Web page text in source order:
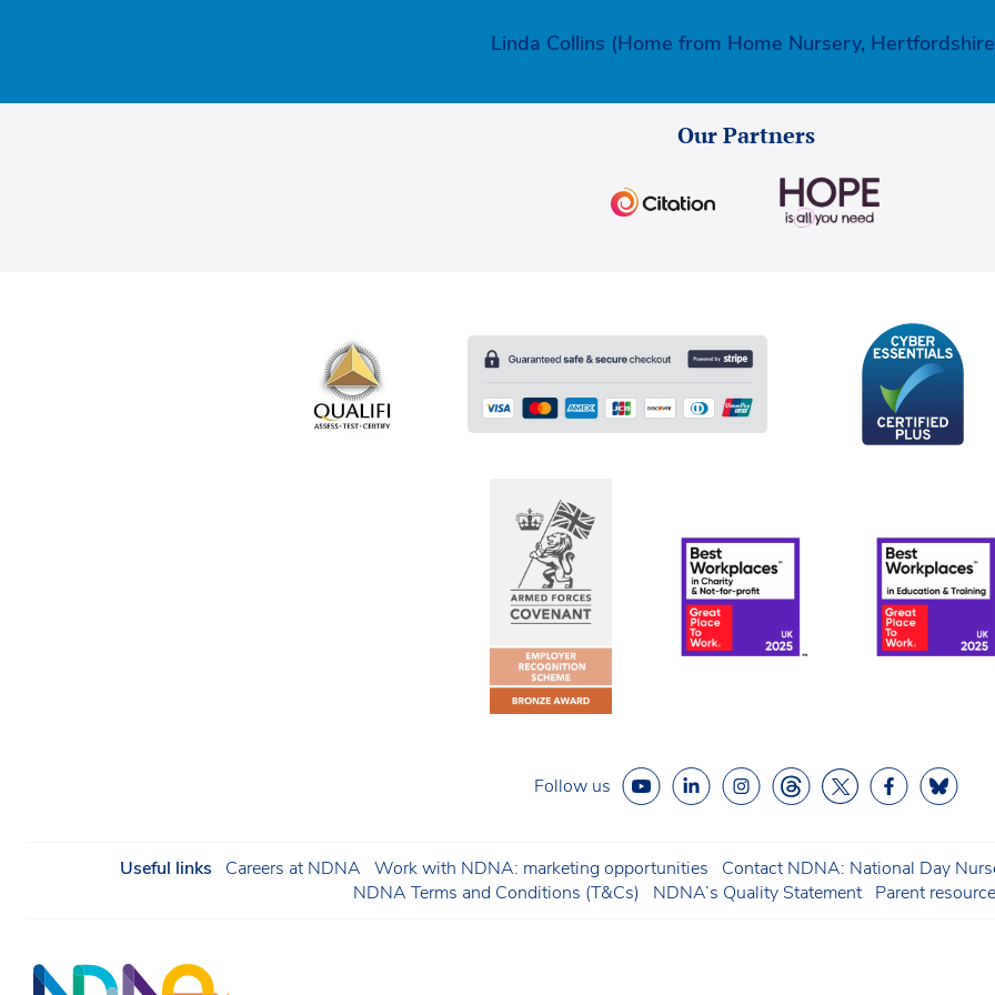
Linda Collins (Home from Home Nursery,
Our Partners
Follow us
Useful links Careers at NDNA Work with NDNA: marketing opportunities
Contact NDNA: National Day
NDNA Terms and Conditions (T&Cs)
NDNA’s Quality Statement Parent